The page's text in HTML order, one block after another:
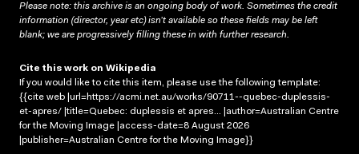
Please note: this archive is an ongoing body of work. Sometimes the credit
information (director, year etc) isn’t available so these fields may be left
blank; we are progressively filling these in with further research.
Cite this work on Wikipedia
If you would like to cite this item, please use the following template:
{{cite web |url=https://acmi.net.au/works/90711--quebec-duplessis-
et-apres/ |title=Quebec: duplessis et apres... |author=Australian Centre
for the Moving Image |access-date=8 August 2026
|publisher=Australian Centre for the Moving Image}}